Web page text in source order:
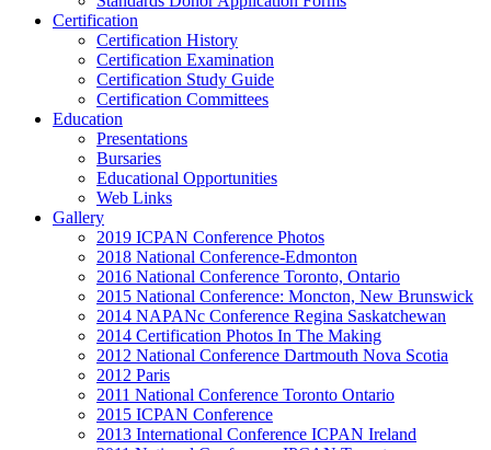
Certification
Certification History
Certification Examination
Certification Study Guide
Certification Committees
Education
Presentations
Bursaries
Educational Opportunities
Web Links
Gallery
2019 ICPAN Conference Photos
2018 National Conference-Edmonton
2016 National Conference Toronto, Ontario
2015 National Conference: Moncton, New Brunswick
2014 NAPANc Conference Regina Saskatchewan
2014 Certification Photos In The Making
2012 National Conference Dartmouth Nova Scotia
2012 Paris
2011 National Conference Toronto Ontario
2015 ICPAN Conference
2013 International Conference ICPAN Ireland